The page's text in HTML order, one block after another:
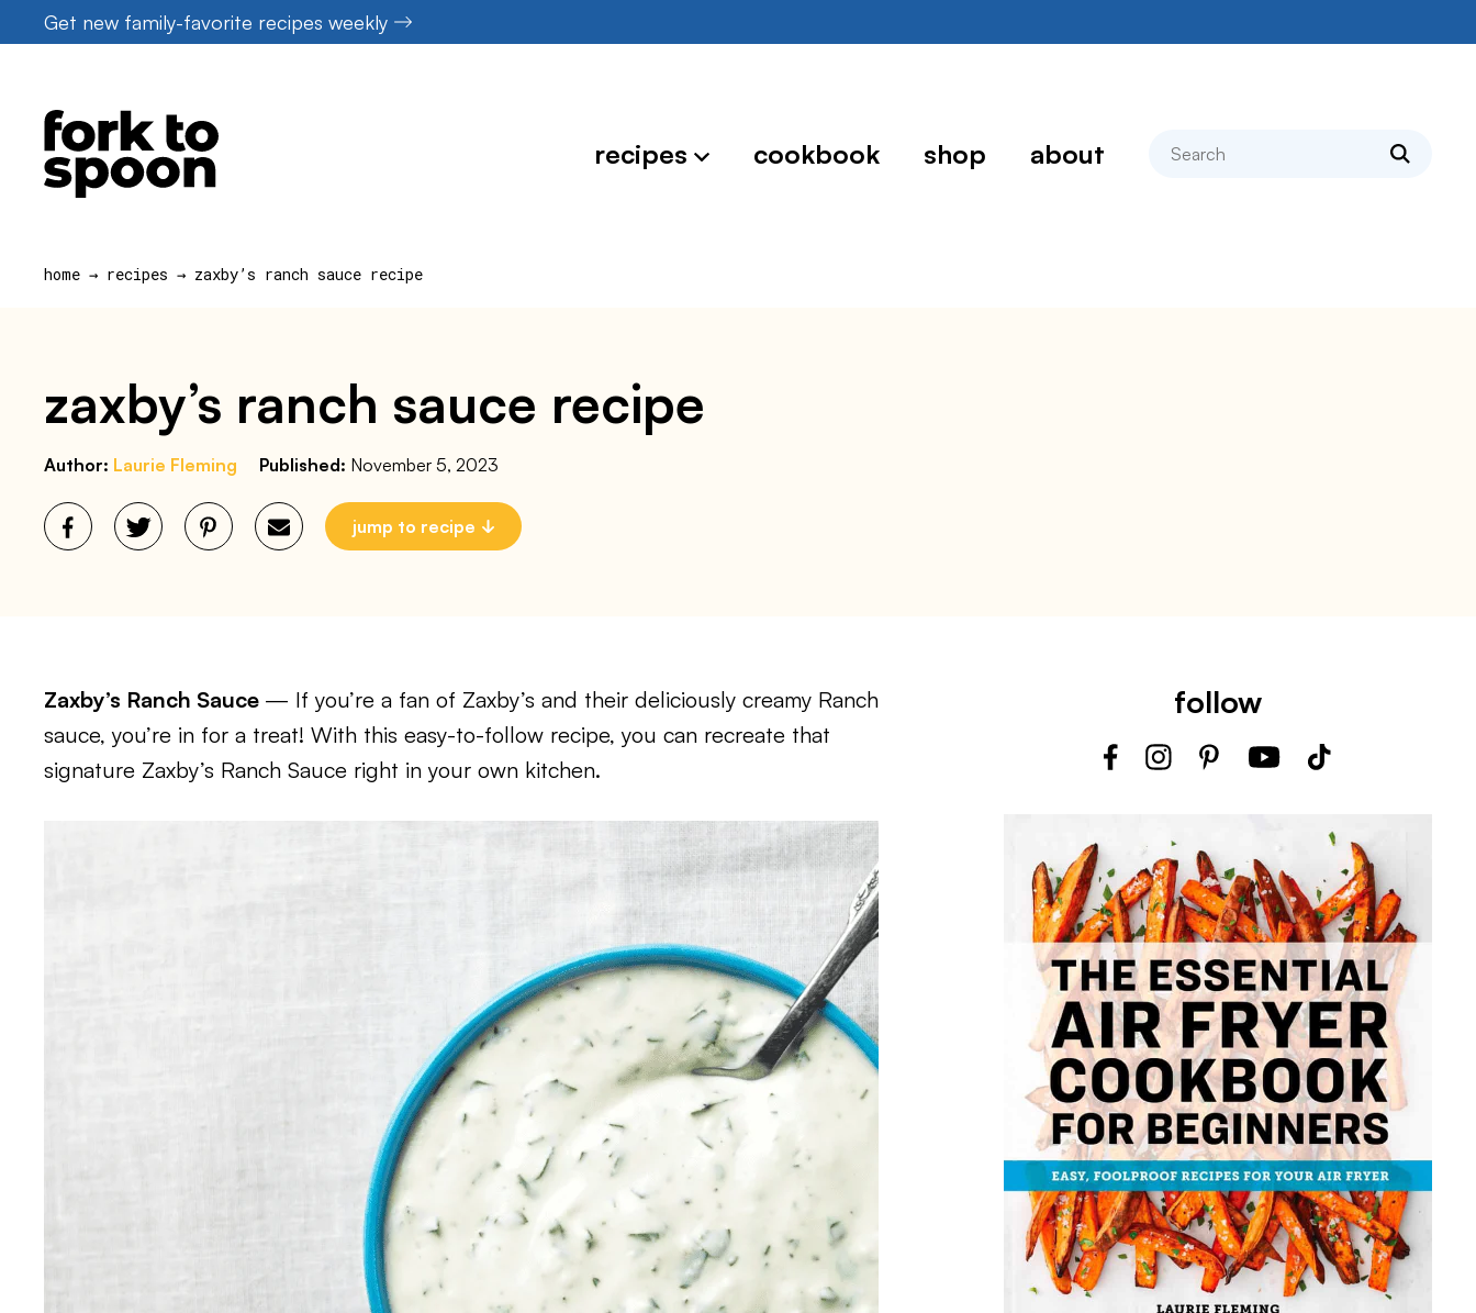
to
Get new family-favorite recipes weekly
recipes cookbook shop about search
home → recipes → zaxby’s ranch sauce recipe
zaxby’s ranch sauce recipe
Author: Laurie Fleming Published: November 5, 2023
jump to recipe
Zaxby’s Ranch Sauce — If you’re a fan of Zaxby’s and their deliciously creamy Ranch
sauce, you’re in for a treat! With this easy-to-follow recipe, you can recreate that
signature Zaxby’s Ranch Sauce right in your own kitchen.
follow